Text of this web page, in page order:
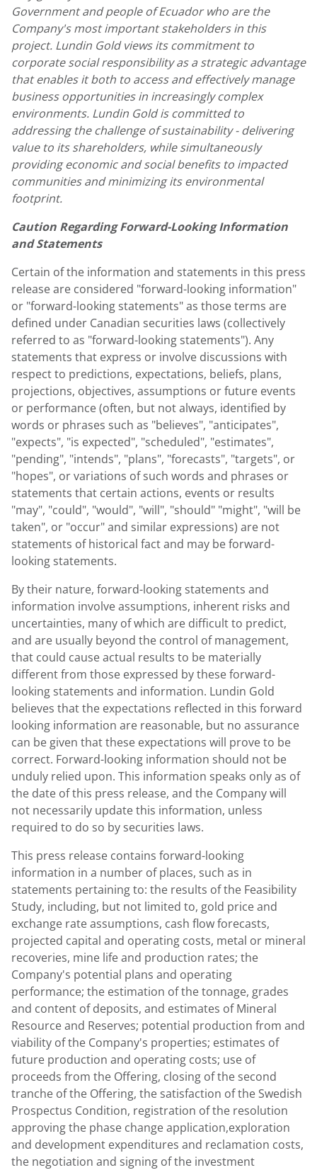
Government and people of Ecuador who are the
Company's most important stakeholders in this
project. Lundin Gold views its commitment to
corporate social responsibility as a strategic advantage
that enables it both to access and effectively manage
business opportunities in increasingly complex
environments. Lundin Gold is committed to
addressing the challenge of sustainability - delivering
value to its shareholders, while simultaneously
providing economic and social benefits to impacted
communities and minimizing its environmental
footprint.
Caution Regarding Forward-Looking Information
and Statements
Certain of the information and statements in this press
release are considered "forward-looking information"
or "forward-looking statements" as those terms are
defined under Canadian securities laws (collectively
referred to as "forward-looking statements"). Any
statements that express or involve discussions with
respect to predictions, expectations, beliefs, plans,
projections, objectives, assumptions or future events
or performance (often, but not always, identified by
words or phrases such as "believes", "anticipates",
"expects", "is expected", "scheduled", "estimates",
"pending", "intends", "plans", "forecasts", "targets", or
"hopes", or variations of such words and phrases or
statements that certain actions, events or results
"may", "could", "would", "will", "should" "might", "will be
taken", or "occur" and similar expressions) are not
statements of historical fact and may be forward-
looking statements.
By their nature, forward-looking statements and
information involve assumptions, inherent risks and
uncertainties, many of which are difficult to predict,
and are usually beyond the control of management,
that could cause actual results to be materially
different from those expressed by these forward-
looking statements and information. Lundin Gold
believes that the expectations reflected in this forward
looking information are reasonable, but no assurance
can be given that these expectations will prove to be
correct. Forward-looking information should not be
unduly relied upon. This information speaks only as of
the date of this press release, and the Company will
not necessarily update this information, unless
required to do so by securities laws.
This press release contains forward-looking
information in a number of places, such as in
statements pertaining to: the results of the Feasibility
Study, including, but not limited to, gold price and
exchange rate assumptions, cash flow forecasts,
projected capital and operating costs, metal or mineral
recoveries, mine life and production rates; the
Company's potential plans and operating
performance; the estimation of the tonnage, grades
and content of deposits, and estimates of Mineral
Resource and Reserves; potential production from and
viability of the Company's properties; estimates of
future production and operating costs; use of
proceeds from the Offering, closing of the second
tranche of the Offering, the satisfaction of the Swedish
Prospectus Condition, registration of the resolution
approving the phase change application,exploration
and development expenditures and reclamation costs,
the negotiation and signing of the investment